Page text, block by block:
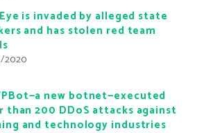
is invaded by alleged state
and has stolen red team
2020
new botnet—executed
than 200 DDoS attacks against
and technology industries